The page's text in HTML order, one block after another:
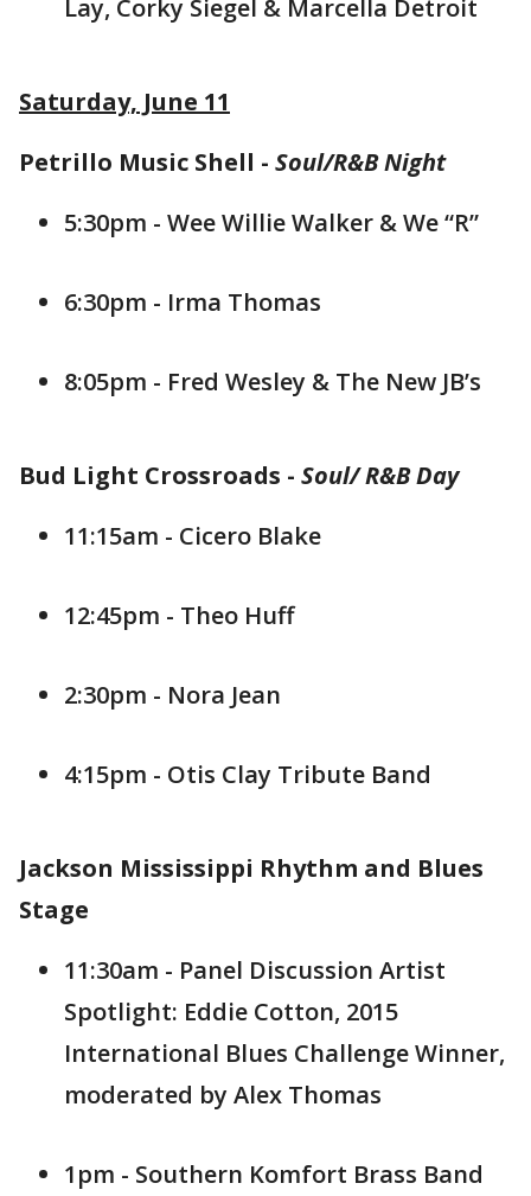
Lay, Corky Siegel & Marcella Detroit
Saturday, June 11
Petrillo Music Shell - Soul/R&B Night
5:30pm - Wee Willie Walker & We “R”
6:30pm - Irma Thomas
8:05pm - Fred Wesley & The New JB’s
Bud Light Crossroads - Soul/ R&B Day
11:15am - Cicero Blake
12:45pm - Theo Huff
2:30pm - Nora Jean
4:15pm - Otis Clay Tribute Band
Jackson Mississippi Rhythm and Blues
Stage
11:30am - Panel Discussion Artist
Spotlight: Eddie Cotton, 2015
International Blues Challenge Winner,
moderated by Alex Thomas
1pm - Southern Komfort Brass Band